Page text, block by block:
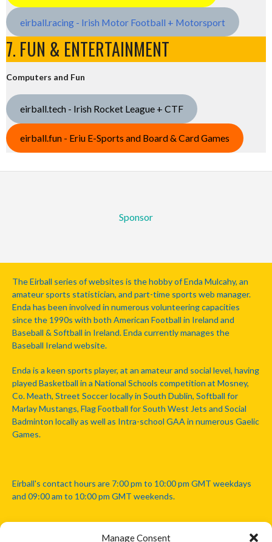
Manage Consent
eirball.racing - Irish Motor Football + Motorsport
7. FUN & ENTERTAINMENT
Computers and Fun
eirball.tech - Irish Rocket League + CTF
eirball.fun - Eriu E-Sports and Board & Card Games
Sponsor
The Eirball series of websites is the hobby of Enda Mulcahy, an
amateur sports statistician, and part-time sports web manager.
Enda has been involved in numerous volunteering capacities
since the 1990s with both American Football in Ireland and
Baseball & Softball in Ireland. Enda currently manages the
Baseball Ireland website.
Enda is a keen sports player, at an amateur and social level, having
played Basketball in a National Schools competition at Mosney,
Co. Meath, Street Soccer locally in South Dublin, Softball for
Marlay Mustangs, Flag Football for South West Jets and Social
Badminton locally as well as Intra-school GAA in numerous Gaelic
Games.
Eirball's contact hours are 7:00 pm to 10:00 pm GMT weekdays
and 09:00 am to 10:00 pm GMT weekends.